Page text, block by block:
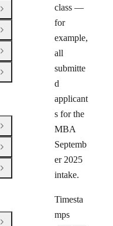
class —
for
example,
all
submitte
d
applicant
s for the
MBA
Septemb
er 2025
intake.
Timesta
mps
Open Group
Open Group
Open Group
Open Group
Open Group
Open Group
Open Group